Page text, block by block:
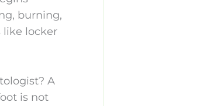
burning,
like locker
A
is not